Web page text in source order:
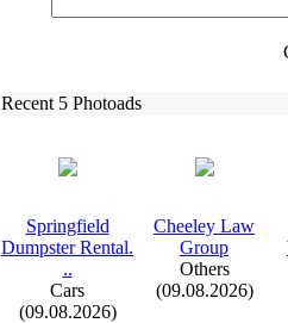
Recent 5 Photoads
Springfield
Dumpster Rental.
..
Cars
(09.08.2026)
Cheeley Law
Group
Others
(09.08.2026)